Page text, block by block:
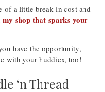
of a little break in cost and
shop that sparks your
have the opportunity,
with your buddies, too!
‘n Thread